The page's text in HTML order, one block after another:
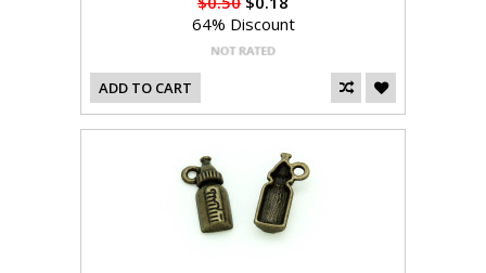
64% Discount
ADD TO CART